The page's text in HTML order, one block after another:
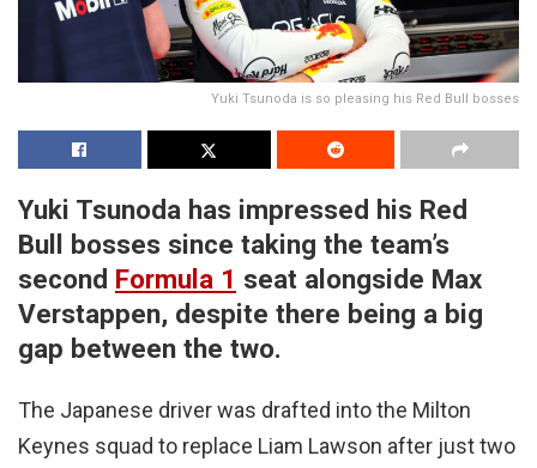
Yuki Tsunoda is so pleasing his Red Bull bosses
Yuki Tsunoda has impressed his Red
Bull bosses since taking the team’s
second Formula 1 seat alongside Max
Verstappen, despite there being a big
gap between the two.
The Japanese driver was drafted into the Milton
Keynes squad to replace Liam Lawson after just two